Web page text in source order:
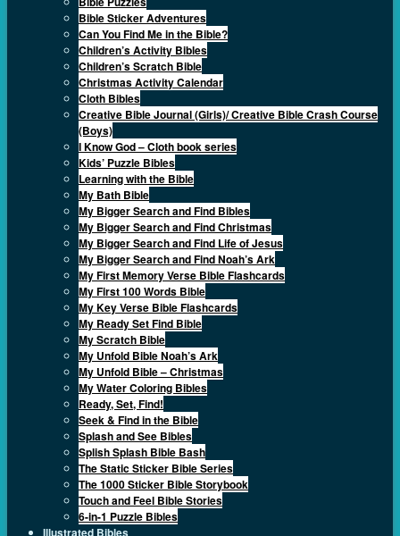
Bible Sticker Adventures
Can You Find Me in the Bible?
Children’s Activity Bibles
Children’s Scratch Bible
Christmas Activity Calendar
Cloth Bibles
Creative Bible Journal (Girls)/ Creative Bible Crash Course
(Boys)
I Know God – Cloth book series
Kids’ Puzzle Bibles
Learning with the Bible
My Bath Bible
My Bigger Search and Find Bibles
My Bigger Search and Find Christmas
My Bigger Search and Find Life of Jesus
My Bigger Search and Find Noah’s Ark
My First Memory Verse Bible Flashcards
My First 100 Words Bible
My Key Verse Bible Flashcards
My Ready Set Find Bible
My Scratch Bible
My Unfold Bible Noah’s Ark
My Unfold Bible – Christmas
My Water Coloring Bibles
Ready, Set, Find!
Seek & Find in the Bible
Splash and See Bibles
Splish Splash Bible Bash
The Static Sticker Bible Series
The 1000 Sticker Bible Storybook
Touch and Feel Bible Stories
6-in-1 Puzzle Bibles
Illustrated Bibles